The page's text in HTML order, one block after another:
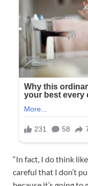
“In fact, I do think
careful that I don’t